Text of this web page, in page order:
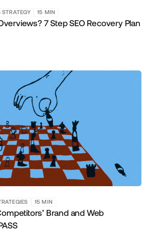
STRATEGY 15 MIN
7 Step SEO Recovery Plan
15 MIN
Brand and Web